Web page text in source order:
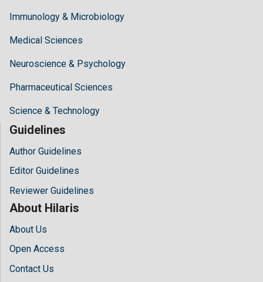
Immunology & Microbiology
Medical Sciences
Neuroscience & Psychology
Pharmaceutical Sciences
Science & Technology
Guidelines
Author Guidelines
Editor Guidelines
Reviewer Guidelines
About Hilaris
About Us
Open Access
Contact Us